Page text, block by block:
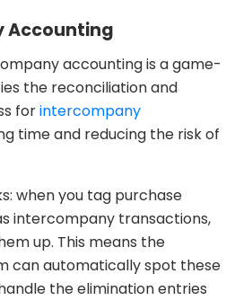
Accounting
accounting is a game-
the reconciliation and
forintercompany
time and reducing the risk of
when you tag purchase
intercompany transactions,
up. This means the
can automatically spot these
the elimination entries